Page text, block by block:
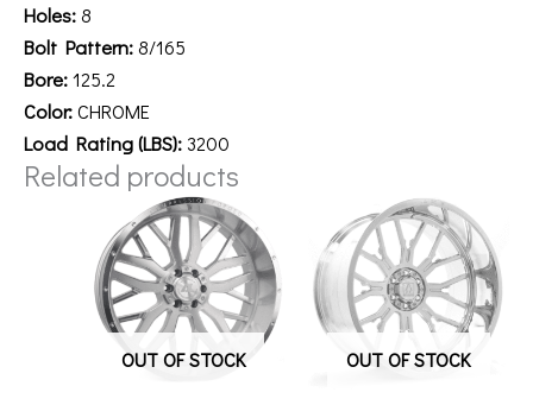
Holes:8
Bolt Pattern:8/165
Bore:125.2
Color:CHROME
Load Rating (LBS): 3200
Related products
OUT OF STOCK OUT OF STOCK